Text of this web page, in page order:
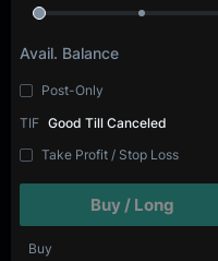
Avail. Balance
Post-Only
TIF Good Till Canceled
Take Profit / Stop Loss
Buy / Long
Buy